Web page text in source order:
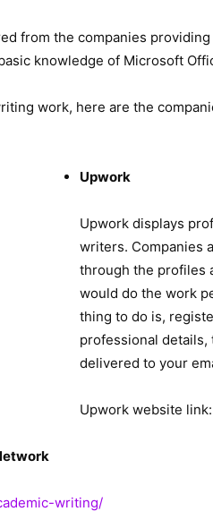
from the companies
knowledge of Microsoft
work, here are the
Upwork
Upwork displays
writers. Companies
through the profiles
would do the work
thing to do is,
professional
delivered to your
Upwork website link:
writing/